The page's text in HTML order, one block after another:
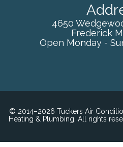
4650
Frederick
Open Monday -
© 2014–2026 Tuckers Air
Heating & Plumbing. All rights